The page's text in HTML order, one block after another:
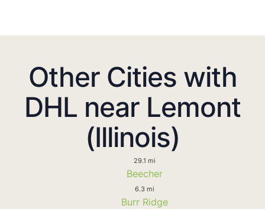
Other Cities with
DHL near Lemont
(Illinois)
29.1 mi
Beecher
6.3 mi
Burr Ridge